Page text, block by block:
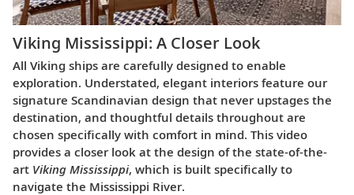
Viking Mississippi: A Closer Look​
All Viking ships are carefully designed to enable
exploration. Understated, elegant interiors feature our
signature Scandinavian design that never upstages the
destination, and thoughtful details throughout are
chosen specifically with comfort in mind. This video
provides a closer look at the design of the state-of-the-
art Viking Mississippi, which is built specifically to
navigate the Mississippi River.